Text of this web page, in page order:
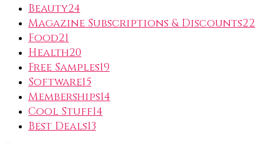
Beauty24
Magazine Subscriptions & Discounts22
Food21
Health20
Free Samples19
Software15
Memberships14
Cool Stuff14
Best Deals13